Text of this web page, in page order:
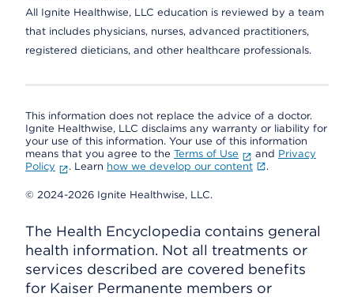
All Ignite Healthwise, LLC education is reviewed by a team
that includes physicians, nurses, advanced practitioners,
registered dieticians, and other healthcare professionals.
This information does not replace the advice of a doctor.
Ignite Healthwise, LLC disclaims any warranty or liability for
your use of this information. Your use of this information
means that you agree to the Terms of Use and Privacy
Policy
. Learn how we develop our content .
© 2024-2026 Ignite Healthwise, LLC.
The Health Encyclopedia contains general
health information. Not all treatments or
services described are covered benefits
for Kaiser Permanente members or